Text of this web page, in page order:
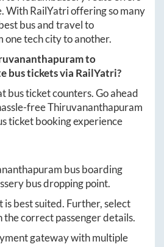
With RailYatri offering so many
bus and travel to
one tech city to another.
to
bus tickets via RailYatri?
bus ticket counters. Go ahead
freeThiruvananthapuram
ticket booking experience
bus boarding
bus dropping point.
is best suited. Further, select
the correct passenger details.
gateway with multiple